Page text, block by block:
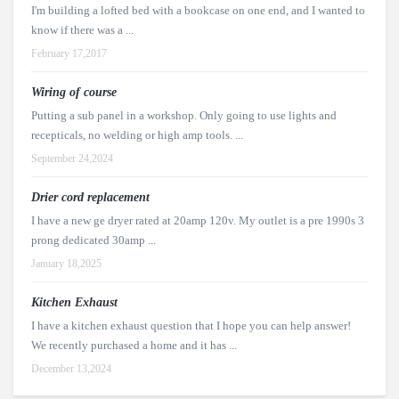
I'm building a lofted bed with a bookcase on one end, and I wanted to
know if there was a ...
February 17,2017
Wiring of course
Putting a sub panel in a workshop. Only going to use lights and
recepticals, no welding or high amp tools. ...
September 24,2024
Drier cord replacement
I have a new ge dryer rated at 20amp 120v. My outlet is a pre 1990s 3
prong dedicated 30amp ...
January 18,2025
Kitchen Exhaust
I have a kitchen exhaust question that I hope you can help answer!
We recently purchased a home and it has ...
December 13,2024